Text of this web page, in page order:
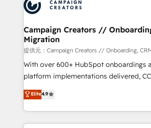
services are offered in both English &
HubSpot journey, design and implement
processes and skilfully bring your
infrastructure to life. Our collaborative
keeps you in control whilst we plan and
route to your revenue goals. We have successfully
supported over 500 organisations with
implementation, optimisation, training,
methodology will ensure that you
deployment experience possible.
Campaign Creators //
Migration
提供元：Campaign Creators // Onboarding,
With over 600+ HubSpot onboardings
platform implementations delivered,
Elite Solutions Partner for businesses
migrate, replatform, and scale smarter.
in high-impact CRM and CMS
onboarding from platforms like
Elite4.9